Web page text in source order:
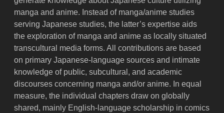
manga and anime. Instead of manga/anime studies
serving Japanese studies, the latter’s expertise aids
the exploration of manga and anime as locally situated
transcultural media forms. All contributions are based
on primary Japanese-language sources and intimate
knowledge of public, subcultural, and academic
discourses concerning manga and/or anime. In equal
measure, the individual chapters draw on globally
shared, mainly English-language scholarship in comics